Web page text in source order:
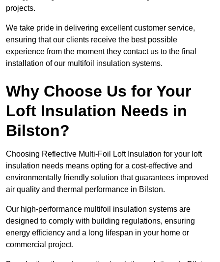
projects.
We take pride in delivering excellent customer service,
ensuring that our clients receive the best possible
experience from the moment they contact us to the final
installation of our multifoil insulation systems.
Why Choose Us for Your
Loft Insulation Needs in
Bilston?
Choosing Reflective Multi-Foil Loft Insulation for your loft
insulation needs means opting for a cost-effective and
environmentally friendly solution that guarantees improved
air quality and thermal performance in Bilston.
Our high-performance multifoil insulation systems are
designed to comply with building regulations, ensuring
energy efficiency and a long lifespan in your home or
commercial project.